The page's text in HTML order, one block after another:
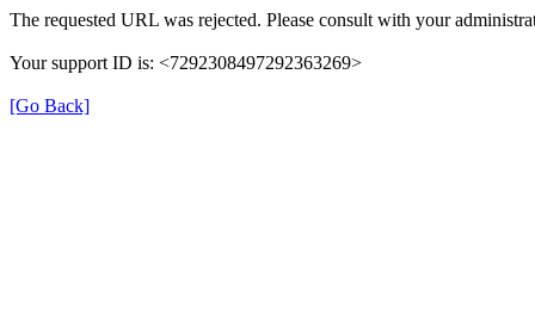
The requested URL was rejected. Please consult with your
Your support ID is: <7292308497292363269>
[Go Back]